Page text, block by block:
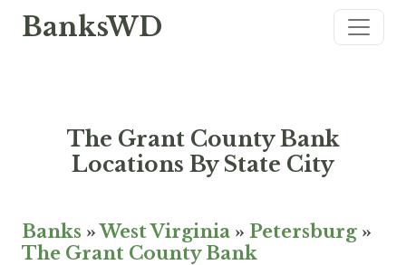
BanksWD
The Grant County Bank
Locations By State City
Banks »West Virginia » Petersburg »
The Grant County Bank